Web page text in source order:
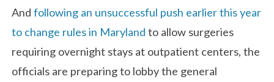
Andfollowing an unsuccessful push earlier this year
to change rules in Maryland to allow surgeries
requiring overnight stays at outpatient centers, the
officials are preparing to lobby the general